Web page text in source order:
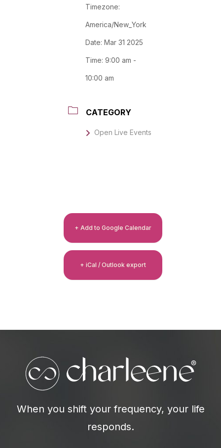
Timezone:
America/New_York
Date: Mar 31 2025
Time: 9:00 am -
10:00 am
CATEGORY
Open Live Events
+ Add to Google Calendar
+ iCal / Outlook export
When you shift your frequency, your life
responds.